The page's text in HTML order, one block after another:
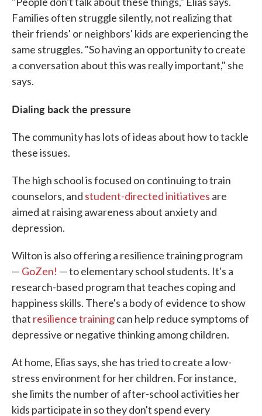
Families often struggle silently, not realizing that
their friends' or neighbors' kids are experiencing the
same struggles. "So having an opportunity to create
a conversation about this was really important," she
says.
Dialing back the pressure
The community has lots of ideas about how to tackle
these issues.
The high school is focused on continuing to train
counselors, and student-directed initiatives are
aimed at raising awareness about anxiety and
depression.
Wilton is also offering a resilience training program
— GoZen! — to elementary school students. It's a
research-based program that teaches coping and
happiness skills. There's a body of evidence to show
that resilience trainingcan help reduce symptoms of
depressive or negative thinking among children.
At home, Elias says, she has tried to create a low-
stress environment for her children. For instance,
she limits the number of after-school activities her
kids participate in so they don't spend every